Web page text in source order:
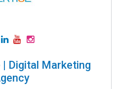
Digital Marketing